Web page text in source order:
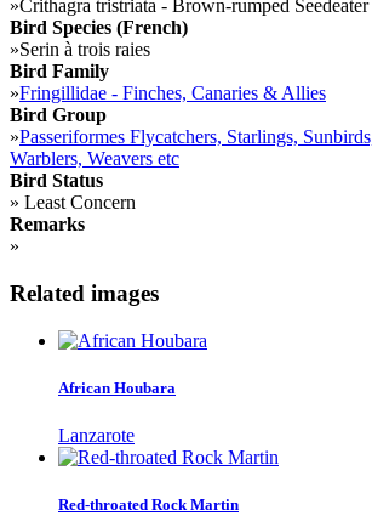
»Crithagra tristriata - Brown-rumped Seedeater
Bird Species (French)
»Serin à trois raies
Bird Family
»Fringillidae - Finches, Canaries & Allies
Bird Group
»Passeriformes Flycatchers, Starlings,
Warblers, Weavers etc
Bird Status
» Least Concern
Remarks
»
Related images
African Houbara
Lanzarote
Red-throated Rock Martin